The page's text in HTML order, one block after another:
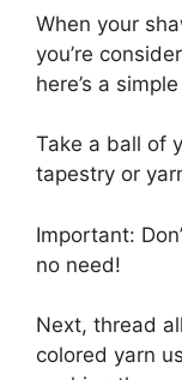
When your
you’re
here’s a
Take a ball of
tapestry or
Important:
no need!
Next, thread
colored yarn